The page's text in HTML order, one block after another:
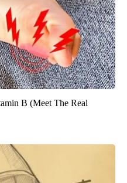
B (Meet The Real